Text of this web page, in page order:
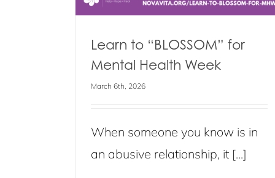
Learn to “BLOSSOM” for
Mental Health Week
March 6th, 2026
When someone you know is in
an abusive relationship, it [...]